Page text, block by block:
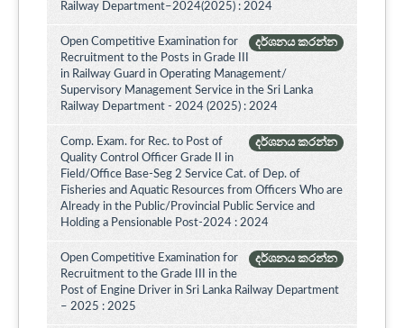
Railway Department–2024(2025) : 2024
දර්ශනය කරන්න
Open Competitive Examination for
Recruitment to the Posts in Grade III
in Railway Guard in Operating Management/
Supervisory Management Service in the Sri Lanka
Railway Department - 2024 (2025) : 2024
දර්ශනය කරන්න
Comp. Exam. for Rec. to Post of
Quality Control Officer Grade II in
Field/Office Base-Seg 2 Service Cat. of Dep. of
Fisheries and Aquatic Resources from Officers Who are
Already in the Public/Provincial Public Service and
Holding a Pensionable Post-2024 : 2024
දර්ශනය කරන්න
Open Competitive Examination for
Recruitment to the Grade III in the
Post of Engine Driver in Sri Lanka Railway Department
– 2025 : 2025